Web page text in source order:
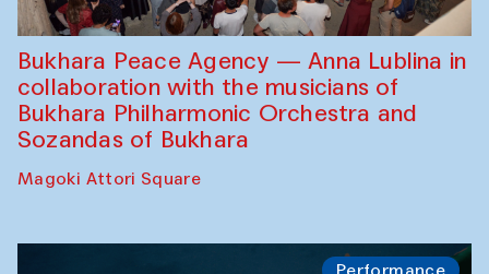
Bukhara Peace Agency — Anna Lublina in
collaboration with the musicians of
Bukhara Philharmonic Orchestra and
Sozandas of Bukhara
Magoki Attori Square
Performance